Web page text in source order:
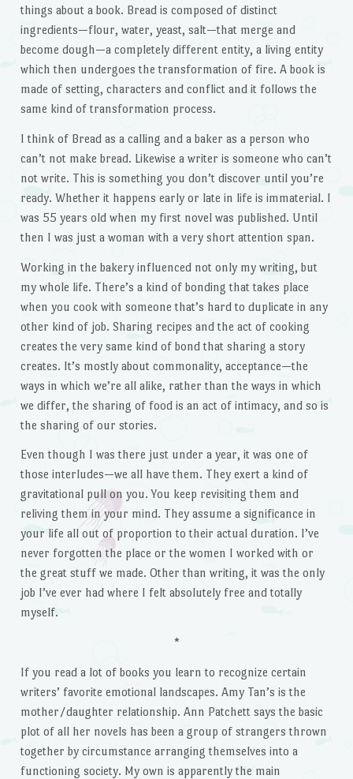
things about a book. Bread is composed of distinct
ingredients—flour, water, yeast, salt—that merge and
become dough—a completely different entity, a living entity
which then undergoes the transformation of fire. A book is
made of setting, characters and conflict and it follows the
same kind of transformation process.
I think of Bread as a calling and a baker as a person who
can’t not make bread. Likewise a writer is someone who can’t
not write. This is something you don’t discover until you’re
ready. Whether it happens early or late in life is immaterial. I
was 55 years old when my first novel was published. Until
then I was just a woman with a very short attention span.
Working in the bakery influenced not only my writing, but
my whole life. There’s a kind of bonding that takes place
when you cook with someone that’s hard to duplicate in any
other kind of job. Sharing recipes and the act of cooking
creates the very same kind of bond that sharing a story
creates. It’s mostly about commonality, acceptance—the
ways in which we’re all alike, rather than the ways in which
we differ, the sharing of food is an act of intimacy, and so is
the sharing of our stories.
Even though I was there just under a year, it was one of
those interludes—we all have them. They exert a kind of
gravitational pull on you. You keep revisiting them and
reliving them in your mind. They assume a significance in
your life all out of proportion to their actual duration. I’ve
never forgotten the place or the women I worked with or
the great stuff we made. Other than writing, it was the only
job I’ve ever had where I felt absolutely free and totally
myself.
*
If you read a lot of books you learn to recognize certain
writers’ favorite emotional landscapes. Amy Tan’s is the
mother/daughter relationship. Ann Patchett says the basic
plot of all her novels has been a group of strangers thrown
together by circumstance arranging themselves into a
functioning society. My own is apparently the main